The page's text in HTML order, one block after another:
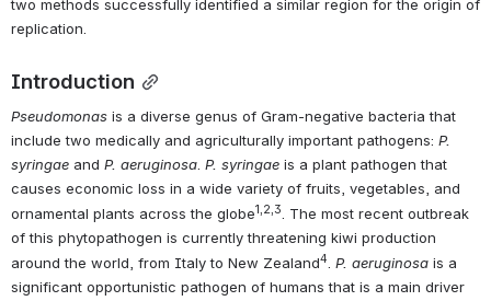
two methods successfully identified a similar region for the origin of
replication.
Introduction
Pseudomonas is a diverse genus of Gram-negative bacteria that
include two medically and agriculturally important pathogens: P.
syringae and P. aeruginosa P. syringae is a plant pathogen that
causes economic loss in a wide variety of fruits, vegetables, and
ornamental plants across the globe1,2,3
. The most recent outbreak
of this phytopathogen is currently threatening kiwi production
around the world, from Italy to New Zealand4 P. aeruginosa is a
significant opportunistic pathogen of humans that is a main driver